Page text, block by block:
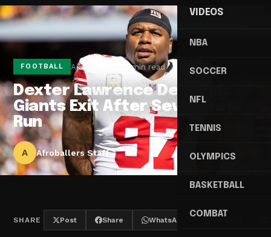
VIDEOS
NBA
SOCCER
NFL
TENNIS
OLYMPICS
BASKETBALL
COMBAT
FOOTBALL Apr 6, 2026 2 min read
Dexter Lawrence Demands
Giants Exit After Seven-Year
Run
A Afroballers Staff
SHARE Post Share WhatsApp